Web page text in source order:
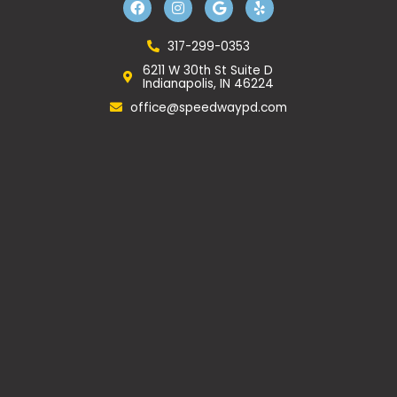
c
o
k
s
a
r
a
m
o
l
l
317-299-0353
6211 W 30th St Suite D
Indianapolis, IN 46224
office@speedwaypd.com